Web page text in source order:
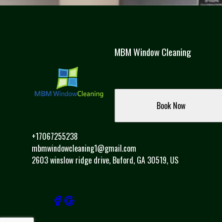
Dunwoody, GA
MBM Window Cleaning
+17067255238
mbmwindowcleaning1@gmail.com
2603 winslow ridge drive, Buford, GA 30519, US
Book Now